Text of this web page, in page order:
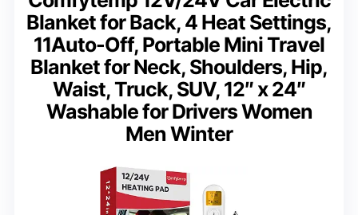
Blanket for Back, 4 Heat Settings,
11Auto-Off, Portable Mini Travel
Blanket for Neck, Shoulders, Hip,
Waist, Truck, SUV, 12″ x 24″
Washable for Drivers Women
Men Winter